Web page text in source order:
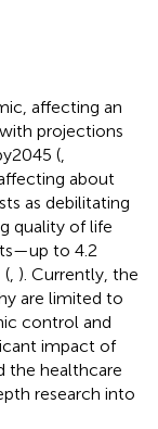
affecting an
projections
(
about
as debilitating
quality of life
to 4.2
( ). Currently, the
are limited to
control and
impact of
the healthcare
research into